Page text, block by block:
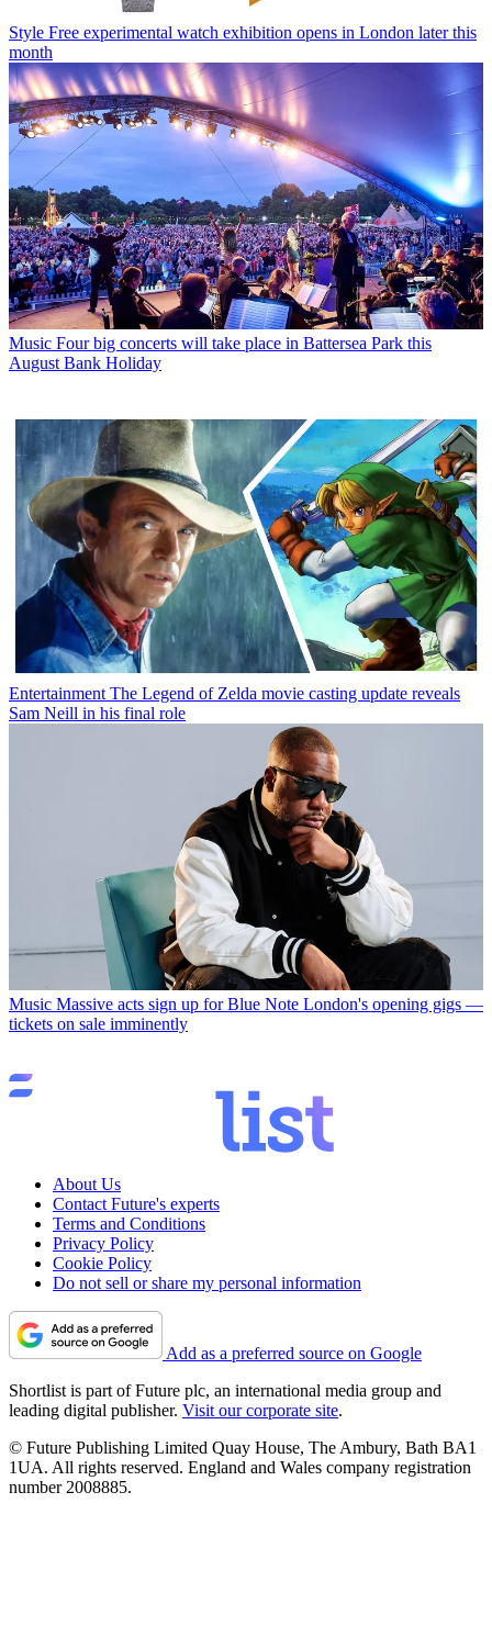
Style Free experimental watch exhibition opens in London later this
month
Music Four big concerts will take place in Battersea Park this
August Bank Holiday
Entertainment The Legend of Zelda movie casting update reveals
Sam Neill in his final role
Music Massive acts sign up for Blue Note London's opening gigs —
tickets on sale imminently
About Us
Contact Future's experts
Terms and Conditions
Privacy Policy
Cookie Policy
Do not sell or share my personal information
Add as a preferred source on Google
Shortlist is part of Future plc, an international media group and
leading digital publisher. Visit our corporate site.
© Future Publishing Limited Quay House, The Ambury, Bath BA1
1UA. All rights reserved. England and Wales company registration
number 2008885.